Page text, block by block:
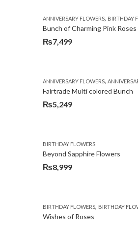
₨5,250.
₨4,599.
ANNIVERSARY FLOWERS, BIRTHDAY
Bunch of Charming Pink Roses
₨7,499
ANNIVERSARY FLOWERS,
Fairtrade Multi colored Bunch
₨5,249
BIRTHDAY FLOWERS
Beyond Sapphire Flowers
₨8,999
BIRTHDAY FLOWERS, BIRTHDAY
Wishes of Roses